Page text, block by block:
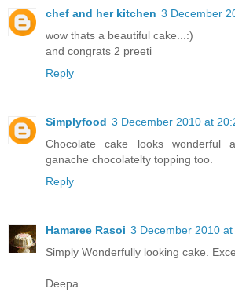
chef and her kitchen 3 December
wow thats a beautiful cake...:)
and congrats 2 preeti
Reply
Simplyfood 3 December 2010 at
Chocolate cake looks wonderful
ganache chocolatelty topping too.
Reply
Hamaree Rasoi 3 December 2010 at
Simply Wonderfully looking cake.
Deepa